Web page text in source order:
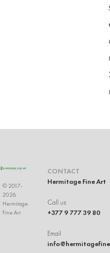
© 2017-
2026
Hermitage
Fine Art
CONTACT
Hermitage Fine Art
Call us
+377 9 777 39 80
Email